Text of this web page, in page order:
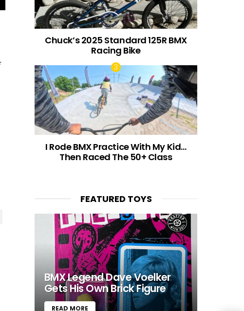
Chuck’s 2025 Standard 125R BMX
Racing Bike
I Rode BMX Practice With My Kid…
Then Raced The 50+ Class
FEATURED TOYS
BMX Legend Dave Voelker
Gets His Own Brick Figure
READ MORE